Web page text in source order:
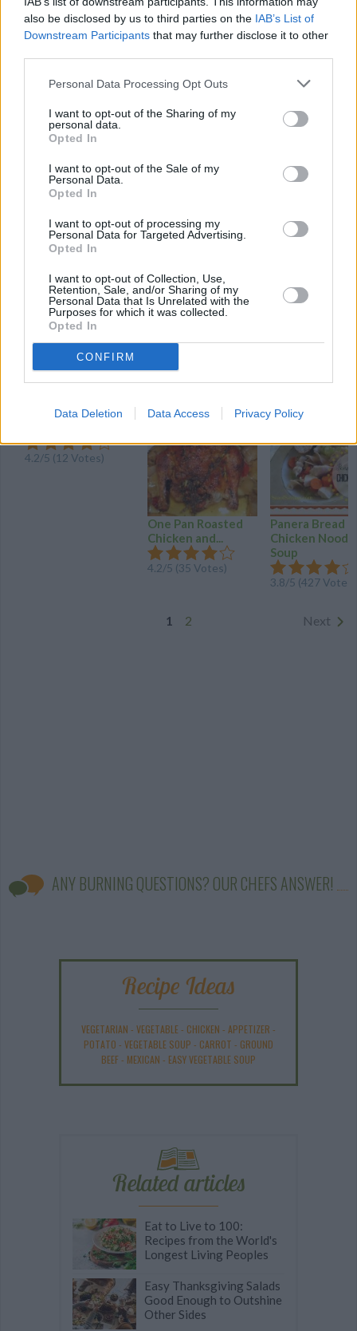
also be disclosed by us to third parties on the IAB’s List of
Downstream Participants that may further disclose it to other
Personal Data Processing Opt Outs
I want to opt-out of the Sharing of my
personal data.
Opted In
I want to opt-out of the Sale of my
Personal Data.
Opted In
I want to opt-out of processing my
Personal Data for Targeted Advertising.
Opted In
I want to opt-out of Collection, Use,
Retention, Sale, and/or Sharing of my
Personal Data that Is Unrelated with the
Purposes for which it was collected.
Opted In
CONFIRM
Data Deletion Data Access Privacy Policy
4.3/5 (7Votes)
Rageasaurus
Delicious Mexican meatball soup
CARROTS AND CELERY RECIPE COLLECTIONS
(46)
MORE CARROTS AND CELERY RECIPES
Slow Cooker Beef
4.2/5 (12 Votes)
One Pan Roasted
Chicken and...
4.2/5 (35 Votes)
Panera Bread
Chicken
Soup
3.8/5 (427Votes)
1 2 Next
ANY BURNING QUESTIONS? OUR CHEFS ANSWER!
Recipe Ideas
VEGETARIAN - VEGETABLE- CHICKEN - APPETIZER -
POTATO - VEGETABLE SOUP - CARROT - GROUND
BEEF- MEXICAN - EASY VEGETABLE SOUP
Related articles
Eat to Live to 100:
Recipes from the World's
Longest Living Peoples
Easy Thanksgiving Salads
Good Enough to Outshine
Other Sides